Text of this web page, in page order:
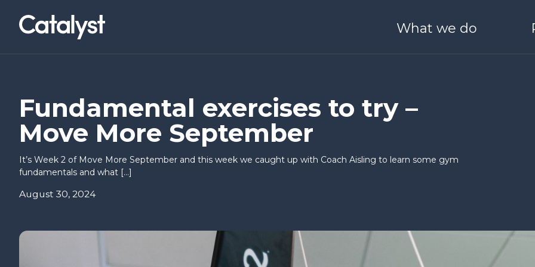
Homepage link What we do
Co-builders
Hello Possible
I’M READY TO SCALE
Basecamp Boston
Inbound Investors
Way to Scale
Catalyst Schools
News & Events
Research & Insights 25 Years of Catalyst
About Us Meet Our Team
Careers Partners with us
Annual Briefing
Fundamental exercises to try –
Move More September
It’s Week 2 of Move More September and this week we caught up with Coach Aisling to learn some gym
fundamentals and what […]
August 30, 2024